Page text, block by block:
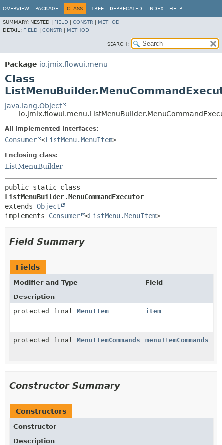
OVERVIEW PACKAGE CLASS TREE DEPRECATED INDEX HELP
SUMMARY: NESTED | FIELD CONSTR
METHOD
DETAIL: FIELD CONSTR METHOD
SEARCH:
Package io.jmix.flowui.menu
Class
java.lang.Object
All Implemented Interfaces:
Consumer <ListMenu.MenuItem>
Enclosing class:
ListMenuBuilder
ListMenuBuilder.MenuCommandExecutor
extends Object
implements Consumer <ListMenu.MenuItem>
Field Summary
Fields
Modifier and Type
Field
Description
protected final MenuItem item
protected final MenuItemCommands menuItemCommands
Constructor Summary
Constructors
Constructor
Description